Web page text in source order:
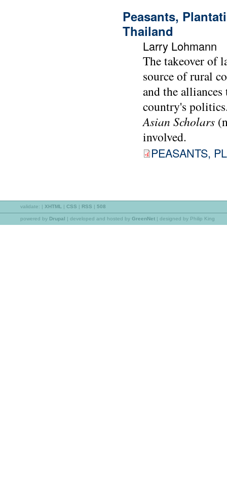
Peasants,
Thailand
Larry Lohmann
The takeover of
source of rural
and the
country's
Asian Scholars
involved.
PEASANTS,
validate: | XHTML | CSS | RSS | 508
powered by Drupal | developed and hosted by GreenNet | designed by Philip King